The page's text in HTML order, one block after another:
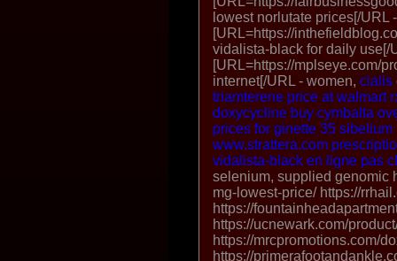
lowest norlutate prices[/URL -
[URL=https://
vidalista-black for daily use[/
[URL=https://mplseye.com/
internet[/URL - women, cialis
triamterene price at walmart
doxycycline buy cymbalta
prices for ginette 35 sibelium
www.strattera.com
vidalista-black en ligne pas
selenium, supplied genomic
mg-lowest-price/ https://
https://
https://ucnewark.com/
https://mrcpromotions.com/
https://